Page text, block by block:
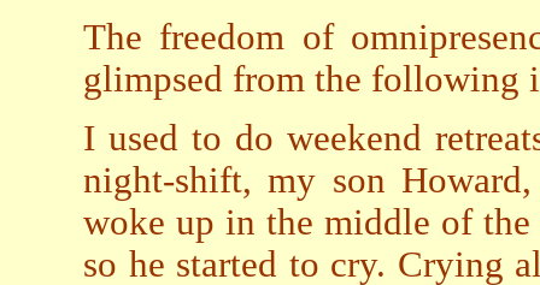
The freedom of
glimpsed from the following
I used to do weekend
night-shift, my son
woke up in the middle of
so he started to cry. Crying